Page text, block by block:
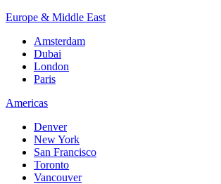
Europe & Middle East
Amsterdam
Dubai
London
Paris
Americas
Denver
New York
San Francisco
Toronto
Vancouver